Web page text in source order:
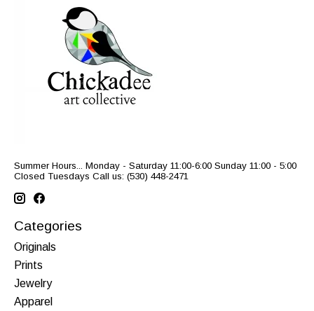
Summer Hours... Monday - Saturday 11:00-6:00 Sunday 11:00 - 5:00
Closed Tuesdays Call us: (530) 448-2471
Categories
Originals
Prints
Jewelry
Apparel